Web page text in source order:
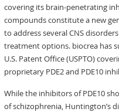
covering its brain-penetrating
compounds constitute a new
to address several CNS
treatment options. biocrea has
U.S. Patent Office (USPTO)
proprietary PDE2 and PDE10
While the inhibitors of PDE10
of schizophrenia, Huntington’s